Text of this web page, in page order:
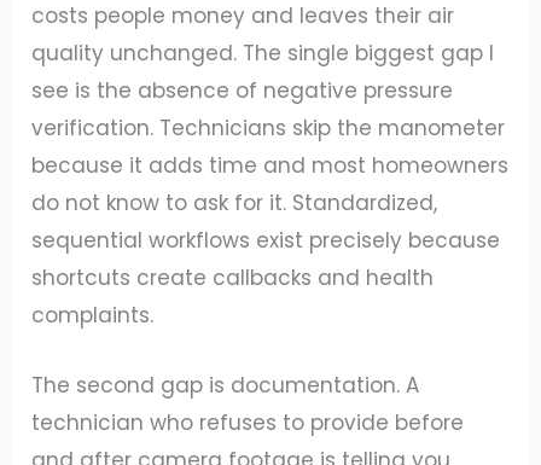
costs people money and leaves their air
quality unchanged. The single biggest gap I
see is the absence of negative pressure
verification. Technicians skip the manometer
because it adds time and most homeowners
do not know to ask for it. Standardized,
sequential workflows exist precisely because
shortcuts create callbacks and health
complaints.
The second gap is documentation. A
technician who refuses to provide before